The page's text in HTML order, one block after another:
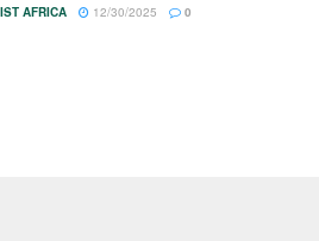
AFRICA 12/30/2025 0